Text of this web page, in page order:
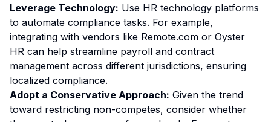
Leverage Technology: Use HR technology platforms
to automate compliance tasks. For example,
integrating with vendors like Remote.com or Oyster
HR can help streamline payroll and contract
management across different jurisdictions, ensuring
localized compliance.
Adopt a Conservative Approach: Given the trend
toward restricting non-competes, consider whether